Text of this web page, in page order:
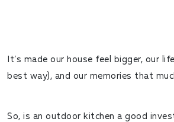
It’s made our house feel bigger, our
best way), and our memories that
So, is an outdoor kitchen a good